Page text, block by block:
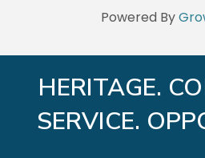
Powered By
HERITAGE.
SERVICE.